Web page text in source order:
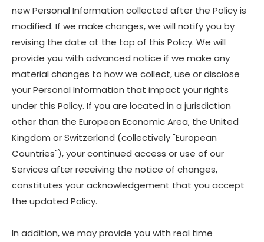
new Personal Information collected after the Policy is
modified. If we make changes, we will notify you by
revising the date at the top of this Policy. We will
provide you with advanced notice if we make any
material changes to how we collect, use or disclose
your Personal Information that impact your rights
under this Policy. If you are located in a jurisdiction
other than the European Economic Area, the United
Kingdom or Switzerland (collectively "European
Countries"), your continued access or use of our
Services after receiving the notice of changes,
constitutes your acknowledgement that you accept
the updated Policy.
In addition, we may provide you with real time